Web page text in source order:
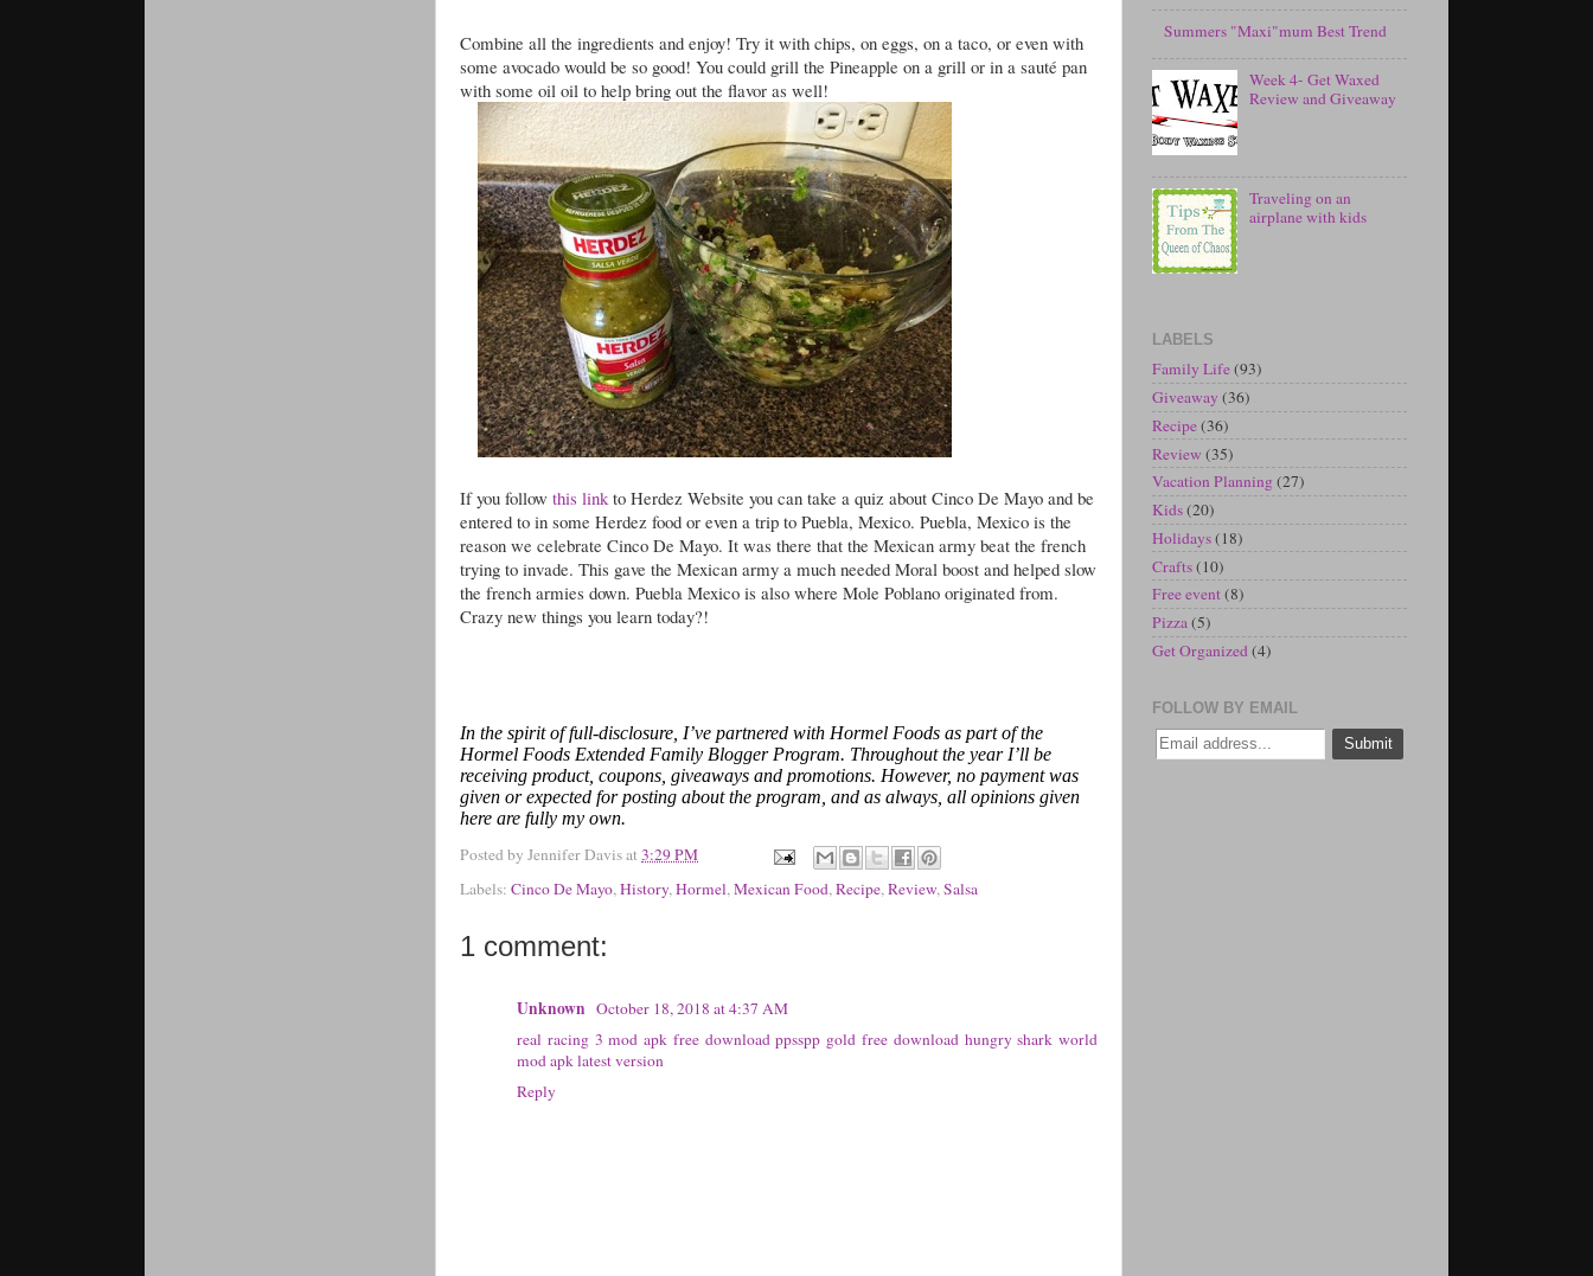
Combine all the ingredients and enjoy! Try it with chips, on eggs, on a taco, or even with
some avocado would be so good! You could grill the Pineapple on a grill or in a sauté pan
with some oil oil to help bring out the flavor as well!
If you follow this linkto Herdez Website you can take a quiz about Cinco De Mayo and be
entered to in some Herdez food or even a trip to Puebla, Mexico. Puebla, Mexico is the
reason we celebrate Cinco De Mayo. It was there that the Mexican army beat the french
trying to invade. This gave the Mexican army a much needed Moral boost and helped slow
the french armies down. Puebla Mexico is also where Mole Poblano originated from.
Crazy new things you learn today?!
In the spirit of full-disclosure, I’ve partnered with Hormel Foods as part of the
Hormel Foods Extended Family Blogger Program. Throughout the year I’ll be
receiving product, coupons, giveaways and promotions. However, no payment was
given or expected for posting about the program, and as always, all opinions given
here are fully my own.
Posted by Jennifer Davisat3:29 PM
Labels: Cinco De Mayo,History,Hormel,Mexican Food,Recipe,Review,Salsa
1 comment:
Unknown October 18, 2018 at 4:37 AM
real racing 3 mod apk free download ppsspp gold free download hungry shark world
mod apk latest version
Reply
Summers "Maxi"mum Best Trend
Week 4- Get Waxed
Review and Giveaway
Traveling on an
airplane with kids
LABELS
Family Life(93)
Giveaway (36)
Recipe(36)
Review (35)
Vacation Planning(27)
Kids(20)
Holidays(18)
Crafts(10)
Free event(8)
Pizza(5)
Get Organized(4)
FOLLOW BY EMAIL